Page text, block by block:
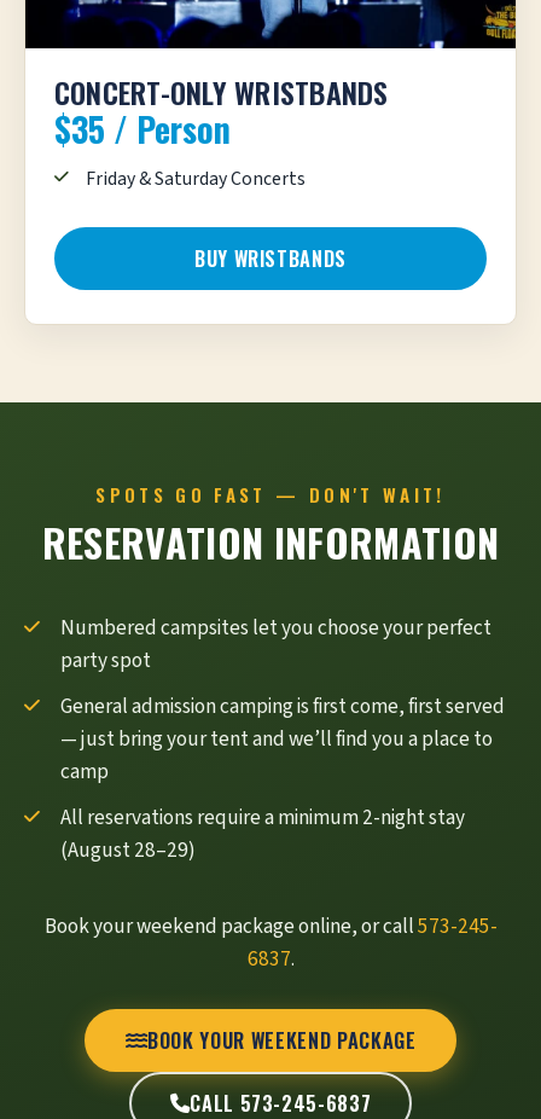
CONCERT-ONLY WRISTBANDS
$35 / Person
Friday & Saturday Concerts
BUY WRISTBANDS
SPOTS GO FAST — DON'T WAIT!
RESERVATION INFORMATION
Numbered campsites let you choose your perfect
party spot
General admission camping is first come, first served
— just bring your tent and we’ll find you a place to
camp
All reservations require a minimum 2-night stay
(August 28–29)
Book your weekend package online, or call573-245-
6837.
BOOK YOUR WEEKEND PACKAGE
CALL 573-245-6837